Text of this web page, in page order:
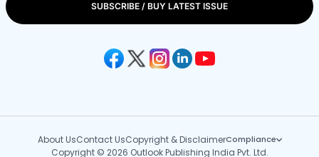
SUBSCRIBE / BUY LATEST ISSUE
About UsContact UsCopyright & DisclaimerCompliance
Copyright © 2026 Outlook Publishing India Pvt. Ltd.